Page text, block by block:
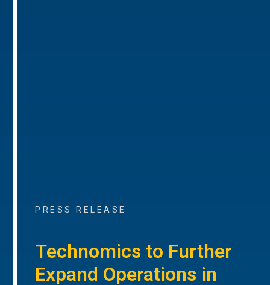
PRESS RELEASE
Technomics to Further
Expand Operations in